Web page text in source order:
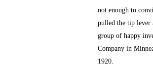
not enough to
pulled the tip lever
group of happy
Company in
1920.